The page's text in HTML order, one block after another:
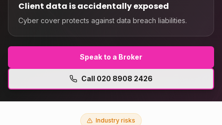
Client data is accidentally exposed
Cyber cover protects against data breach liabilities.
Speak to a Broker
Call 020 8908 2426
Industry risks